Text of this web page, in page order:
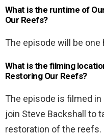
What is the runtime of
Our Reefs?
The episode will be one
What is the filming
Restoring Our Reefs?
The episode is filmed
join Steve Backshall to
restoration of the reefs.